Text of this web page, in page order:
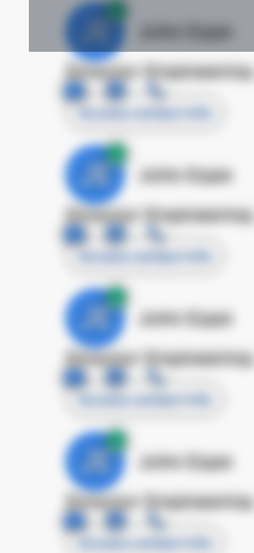
JE
John Egan
Director Engineering
Access contact info
JE
John Egan
Director Engineering
Access contact info
JE
John Egan
Director Engineering
Access contact info
JE
John Egan
Director Engineering
Access contact info